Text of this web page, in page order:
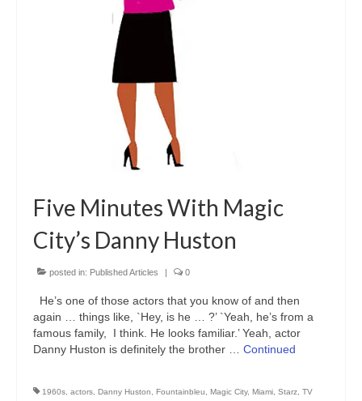
Freelance Resume
Five Minutes With Magic
City’s Danny Huston
posted in: Published Articles 0
He’s one of those actors that you know of and then
again … things like, `Hey, is he … ?’ `Yeah, he’s from a
famous family, I think. He looks familiar.’ Yeah, actor
Danny Huston is definitely the brother … Continued
1960s, actors, Danny Huston, Fountainbleu, Magic City, Miami, Starz, TV